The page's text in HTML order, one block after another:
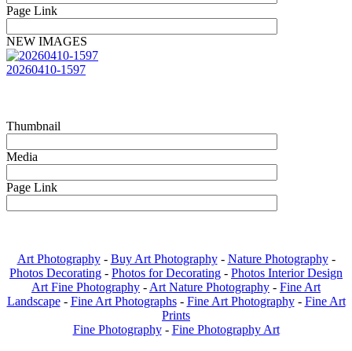
Page Link
NEW IMAGES
20260410-1597
Thumbnail
Media
Page Link
Art Photography- Buy Art Photography- Nature Photography-
Photos Decorating - Photos for Decorating - Photos Interior Design
Art Fine Photography - Art Nature Photography - Fine Art
Landscape - Fine Art Photographs - Fine Art Photography - Fine Art
Prints
Fine Photography - Fine Photography Art